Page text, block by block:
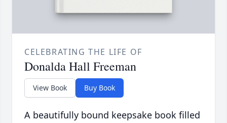
CELEBRATING THE LIFE OF
Donalda Hall Freeman
View Book Buy Book
A beautifully bound keepsake book filled